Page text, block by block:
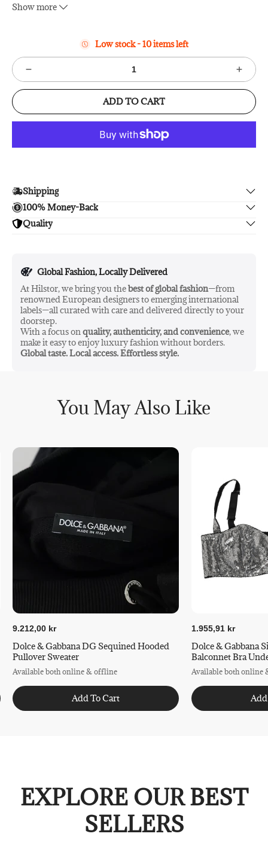
Made in Italy
Show more
Low stock - 10 items left
ADD TO CART
Shipping
Enjoy free shipping.
100% Money-Back
Unsatisfied? We'll refund your purchase upon return in 14
Quality
Global Fashion, Locally Delivered
At Hilstor, we bring you thebest of global fashion—from
renowned European designers to emerging international
labels—all curated with care and delivered directly to your
doorstep.
With a focus on quality, authenticity, and convenience, we
make it easy to enjoy luxury fashion without borders.
Global taste. Local access. Effortless style.
You May Also Like
9.212,00 kr
Dolce & Gabbana DG Sequined Hooded
Pullover Sweater
Available both online & offline
Add To Cart
1.955,91 kr
Dolce & Gabbana
Balconnet Bra
Available both online
EXPLORE OUR BEST
SELLERS